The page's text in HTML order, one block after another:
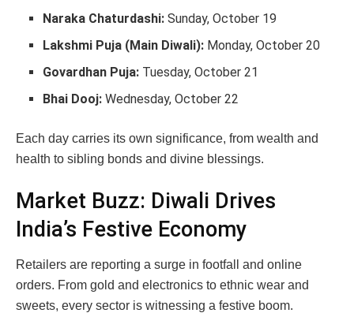
Naraka Chaturdashi: Sunday, October 19
Lakshmi Puja (Main Diwali): Monday, October 20
Govardhan Puja: Tuesday, October 21
Bhai Dooj: Wednesday, October 22
Each day carries its own significance, from wealth and
health to sibling bonds and divine blessings.
Market Buzz: Diwali Drives
India’s Festive Economy
Retailers are reporting a surge in footfall and online
orders. From gold and electronics to ethnic wear and
sweets, every sector is witnessing a festive boom.